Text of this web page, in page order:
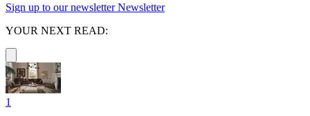
Sign up to our newsletter Newsletter
YOUR NEXT READ:
1